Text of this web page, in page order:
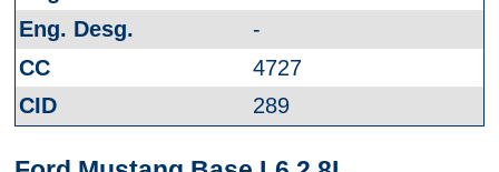
-
4727
289